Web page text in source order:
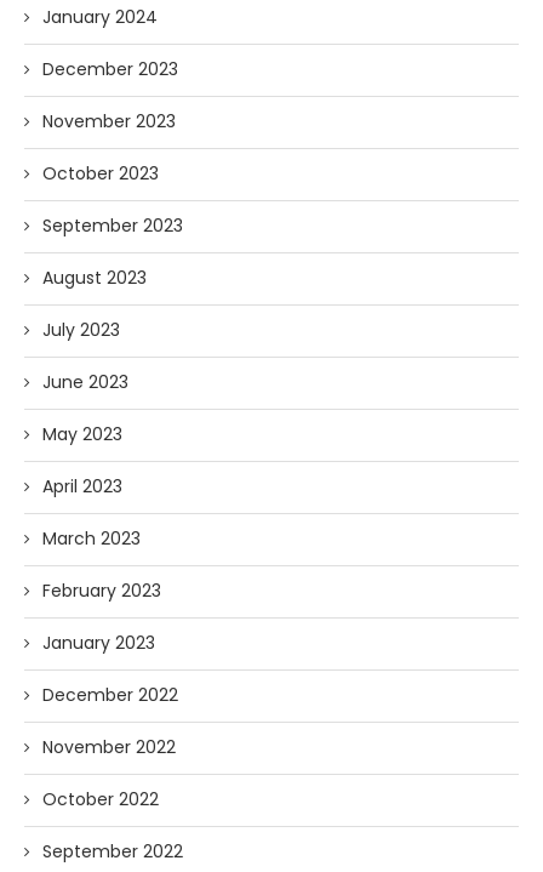
January 2024
December 2023
November 2023
October 2023
September 2023
August 2023
July 2023
June 2023
May 2023
April 2023
March 2023
February 2023
January 2023
December 2022
November 2022
October 2022
September 2022